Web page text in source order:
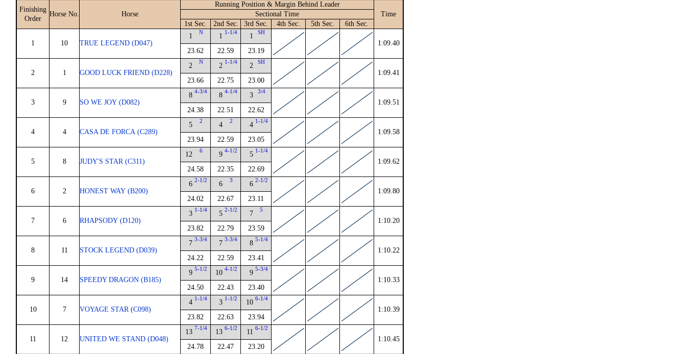
Finishing
Order
Horse No. Horse
Running Position & Margin Behind Leader
Time
Sectional Time
1st Sec.
2nd Sec. 3rd Sec. 4th Sec. 5th Sec. 6th Sec.
1 10 TRUE LEGEND (D047)
1 N
23.62
1 1-1/4
22.59
1 SH
23.19
1:09.40
2 1 GOOD LUCK FRIEND (D228)
2 N
23.66
2 1-1/4
22.75
2 SH
23.00
1:09.41
3 9 SO WE JOY (D082)
8 4-3/4
24.38
8 4-1/4
22.51
3 3/4
22.62
1:09.51
4 4 CASA DE FORCA (C289)
5 2
23.94
4 2
22.59
4 1-1/4
23.05
1:09.58
5 8 JUDY'S STAR (C311)
12 6
24.58
9 4-1/2
22.35
5 1-1/4
22.69
1:09.62
6 2 HONEST WAY (B200)
6 2-1/2
24.02
6 3
22.67
6 2-1/2
23.11
1:09.80
7 6 RHAPSODY (D120)
3 1-1/4
23.82
5 2-1/2
22.79
7 5
23.59
1:10.20
8 11 STOCK LEGEND (D039)
7 3-3/4
24.22
7 3-3/4
22.59
8 5-1/4
23.41
1:10.22
9 14 SPEEDY DRAGON (B185)
9 5-1/2
24.50
10 4-1/2
22.43
9 5-3/4
23.40
1:10.33
10 7 VOYAGE STAR (C098)
4 1-1/4
23.82
3 1-1/2
22.63
10 6-1/4
23.94
1:10.39
11 12 UNITED WE STAND (D048)
13 7-1/4
24.78
13 6-1/2
22.47
11 6-1/2
23.20
1:10.45